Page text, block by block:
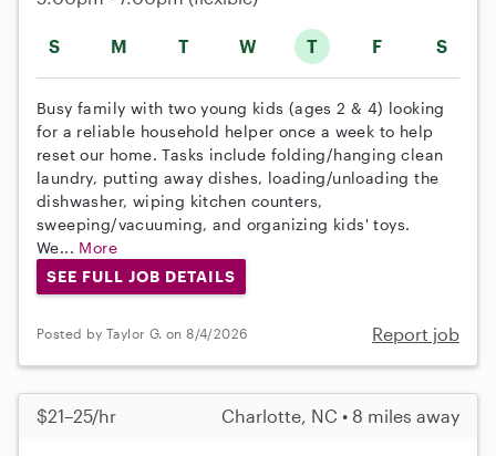
S M T W T F S
Busy family with two young kids (ages 2 & 4) looking
for a reliable household helper once a week to help
reset our home. Tasks include folding/hanging clean
laundry, putting away dishes, loading/unloading the
dishwasher, wiping kitchen counters,
sweeping/vacuuming, and organizing kids' toys.
We... More
SEE FULL JOB DETAILS
Posted by Taylor G. on 8/4/2026 Report job
$21–25/hr Charlotte, NC • 8 miles away